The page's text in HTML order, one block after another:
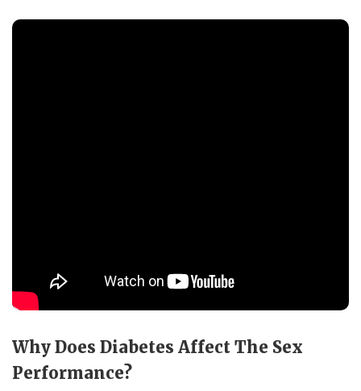
Why Does Diabetes Affect The Sex
Performance?